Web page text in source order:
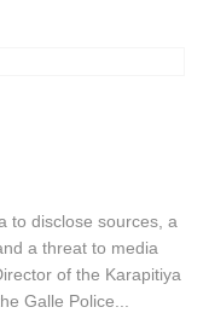
to disclose sources, a
a threat to media
of the Karapitiya
Galle Police...